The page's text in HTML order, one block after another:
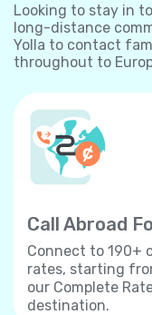
Looking to stay in
long-distance
Yolla to contact
throughout to
Call Abroad
Connect to 190+
rates, starting
our Complete
destination.